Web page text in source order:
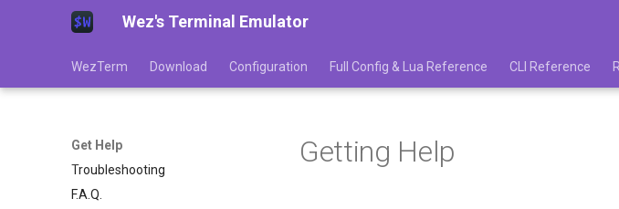
Wez's Terminal Emulator
WezTerm Download Configuration Full Config & Lua Reference CLI Reference
Get Help
Troubleshooting
F.A.Q.
Getting Help